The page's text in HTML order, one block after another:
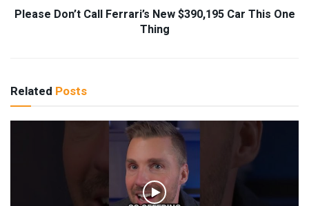
Please Don’t Call Ferrari’s New $390,195 Car This One
Thing
Related Posts